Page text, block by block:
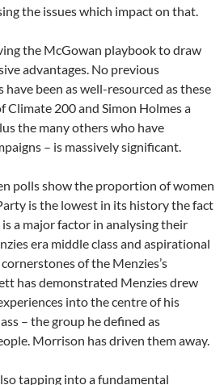
the issues which impact on that.
the McGowan playbook to draw
advantages. No previous
been as well-resourced as these
Climate 200 and Simon Holmes a
the many others who have
– is massively significant.
polls show the proportion of women
is the lowest in its history the fact
a major factor in analysing their
era middle class and aspirational
of the Menzies’s
has demonstrated Menzies drew
into the centre of his
– the group he defined as
Morrison has driven them away.
tapping into a fundamental